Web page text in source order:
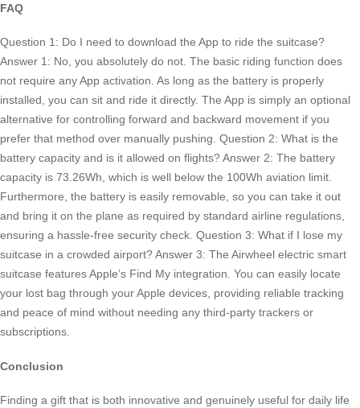
FAQ
Question 1: Do I need to download the App to ride the suitcase?
Answer 1: No, you absolutely do not. The basic riding function does
not require any App activation. As long as the battery is properly
installed, you can sit and ride it directly. The App is simply an optional
alternative for controlling forward and backward movement if you
prefer that method over manually pushing. Question 2: What is the
battery capacity and is it allowed on flights? Answer 2: The battery
capacity is 73.26Wh, which is well below the 100Wh aviation limit.
Furthermore, the battery is easily removable, so you can take it out
and bring it on the plane as required by standard airline regulations,
ensuring a hassle-free security check. Question 3: What if I lose my
suitcase in a crowded airport? Answer 3: The Airwheel electric smart
suitcase features Apple’s Find My integration. You can easily locate
your lost bag through your Apple devices, providing reliable tracking
and peace of mind without needing any third-party trackers or
subscriptions.
Conclusion
Finding a gift that is both innovative and genuinely useful for daily life